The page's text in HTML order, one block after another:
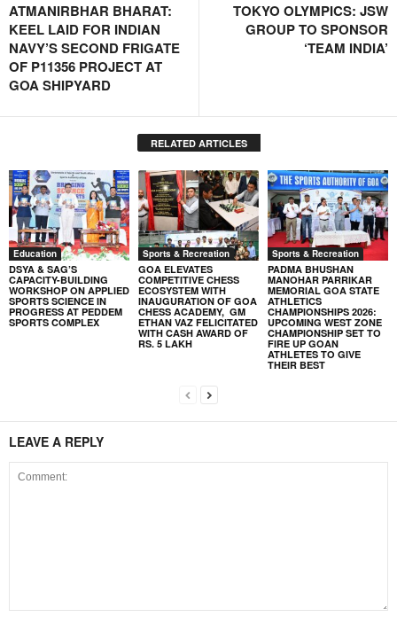
ATMANIRBHAR BHARAT:
KEEL LAID FOR INDIAN
NAVY’S SECOND FRIGATE
OF P11356 PROJECT AT
GOA SHIPYARD
TOKYO OLYMPICS: JSW
GROUP TO SPONSOR
‘TEAM INDIA’
RELATED ARTICLES
Education
DSYA & SAG’S
CAPACITY-BUILDING
WORKSHOP ON APPLIED
SPORTS SCIENCE IN
PROGRESS AT PEDDEM
SPORTS COMPLEX
Sports & Recreation
GOA ELEVATES
COMPETITIVE CHESS
ECOSYSTEM WITH
INAUGURATION OF GOA
CHESS ACADEMY, GM
ETHAN VAZ FELICITATED
WITH CASH AWARD OF
RS. 5 LAKH
Sports & Recreation
PADMA BHUSHAN
MANOHAR PARRIKAR
MEMORIAL GOA STATE
ATHLETICS
CHAMPIONSHIPS 2026:
UPCOMING WEST ZONE
CHAMPIONSHIP SET TO
FIRE UP GOAN
ATHLETES TO GIVE
THEIR BEST
LEAVE A REPLY